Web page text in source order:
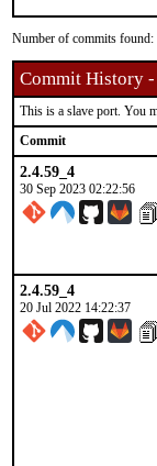
Number of commits found:
Commit History
This is a slave port. You
Commit
2.4.59_4
30 Sep 2023 02:22:56
2.4.59_4
20 Jul 2022 14:22:37